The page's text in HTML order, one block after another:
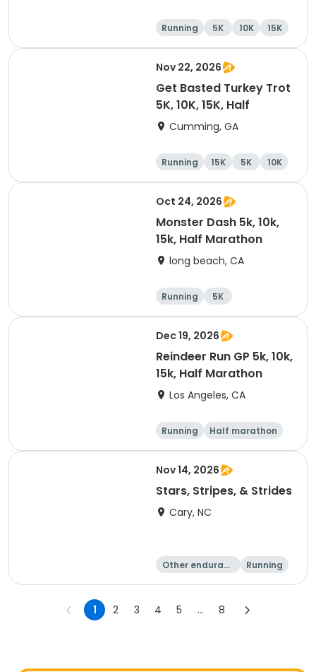
Dunedin
Running 5K 10K 15K
Nov 22, 2026
Get Basted Turkey Trot
5K, 10K, 15K, Half
Cumming, GA
Running 15K 5K 10K
Oct 24, 2026
Monster Dash 5k, 10k,
15k, Half Marathon
long beach, CA
Running
5K
Half marathon
10K
Dec 19, 2026
Reindeer Run GP 5k, 10k,
15k, Half Marathon
Los Angeles, CA
Running
Half marathon
10K
15K
Nov 14, 2026
Stars, Stripes, & Strides
Cary, NC
Other enduranc
Running
10K
15K
1 2 3 4 5 ... 8